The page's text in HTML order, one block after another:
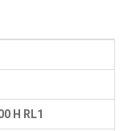
H RL1